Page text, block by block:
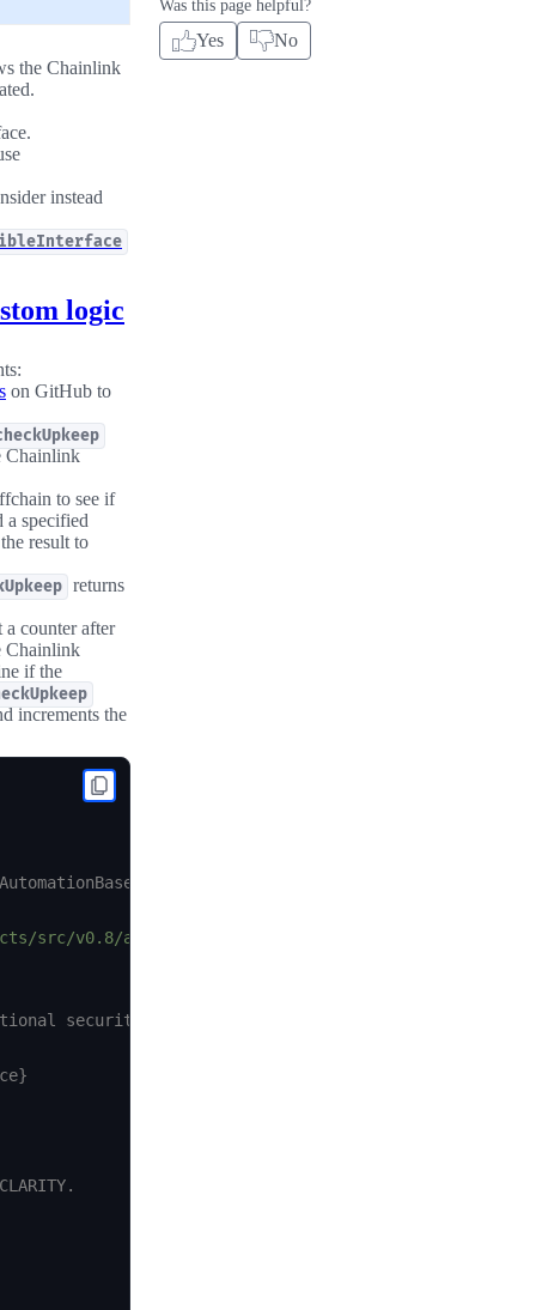
the Chainlink
instead
logic
on GitHub to
Chainlink
to see if
a specified
result to
returns
a counter after
Chainlink
if the
increments the
and
src/v0.8/automation/AutomationCompatible.sol"
security.
Was this page helpful?
Yes No